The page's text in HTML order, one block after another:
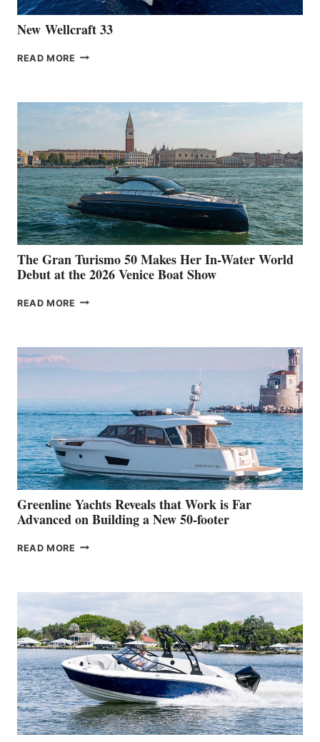
New Wellcraft 33
READ MORE NEW WELLCRAFT
The Gran Turismo 50 Makes Her In-Water World
Debut at the 2026 Venice Boat Show
READ MORE THE
HER
WATER
WORLD
DEBUT
AT
THE
2026
VENICE
BOAT
SHOW
Greenline Yachts Reveals that Work is Far
Advanced on Building a New 50-footer
READ MORE GREENLINE
WORK
IS
FAR
ADVANCED
ON
BUILDING
A
NEW
50-
FOOTER